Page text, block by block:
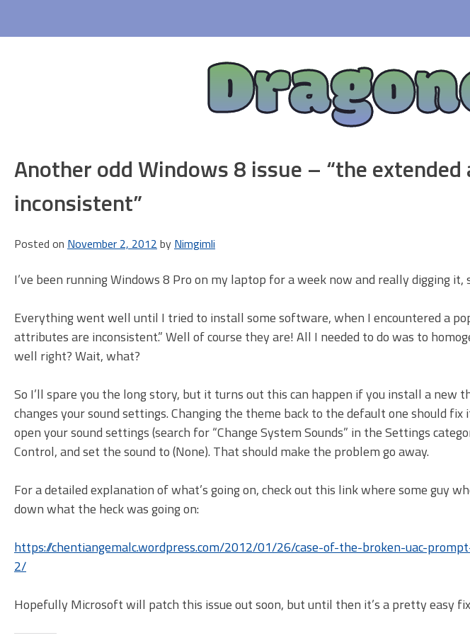
content
Another odd Windows 8 issue – “the
inconsistent”
Posted on November 2, 2012 by Nimgimli
I’ve been running Windows 8 Pro on my laptop for a week now and really digging it,
Everything went well until I tried to install some software, when I encountered a
attributes are inconsistent.” Well of course they are! All I needed to do was to
well right? Wait, what?
So I’ll spare you the long story, but it turns out this can happen if you install a new
changes your sound settings. Changing the theme back to the default one should
open your sound settings (search for “Change System Sounds” in the Settings
Control, and set the sound to (None). That should make the problem go away.
For a detailed explanation of what’s going on, check out this link where some guy
down what the heck was going on:
https://chentiangemalc.wordpress.com/2012/01/26/case-of-the-broken-uac-
2/
Hopefully Microsoft will patch this issue out soon, but until then it’s a pretty easy